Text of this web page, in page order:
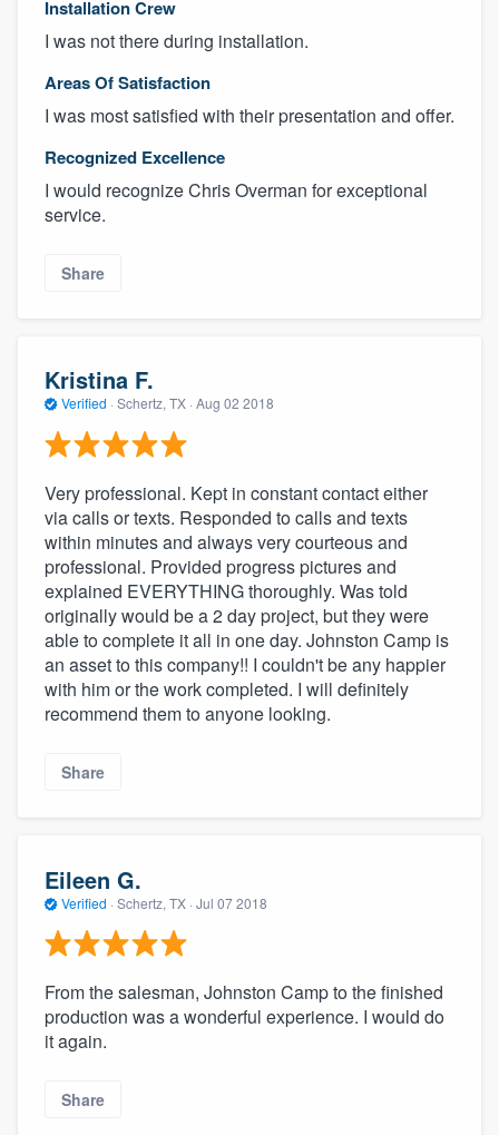
Installation Crew
I was not there during installation.
Areas Of Satisfaction
I was most satisfied with their presentation and offer.
Recognized Excellence
I would recognize Chris Overman for exceptional
service.
Share
Kristina F.
Verified · Schertz, TX · Aug 02 2018
Very professional. Kept in constant contact either
via calls or texts. Responded to calls and texts
within minutes and always very courteous and
professional. Provided progress pictures and
explained EVERYTHING thoroughly. Was told
originally would be a 2 day project, but they were
able to complete it all in one day. Johnston Camp is
an asset to this company!! I couldn't be any happier
with him or the work completed. I will definitely
recommend them to anyone looking.
Share
Eileen G.
Verified · Schertz, TX · Jul 07 2018
From the salesman, Johnston Camp to the finished
production was a wonderful experience. I would do
it again.
Share